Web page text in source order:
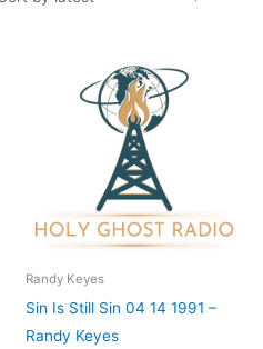
Randy Keyes
Sin Is Still Sin 04 14 1991 –
Randy Keyes